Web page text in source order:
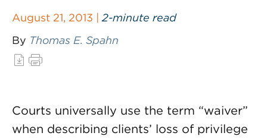
August 21, 2013 | 2-minute read
By Thomas E. Spahn
Courts universally use the term “waiver”
when describing clients’ loss of privilege